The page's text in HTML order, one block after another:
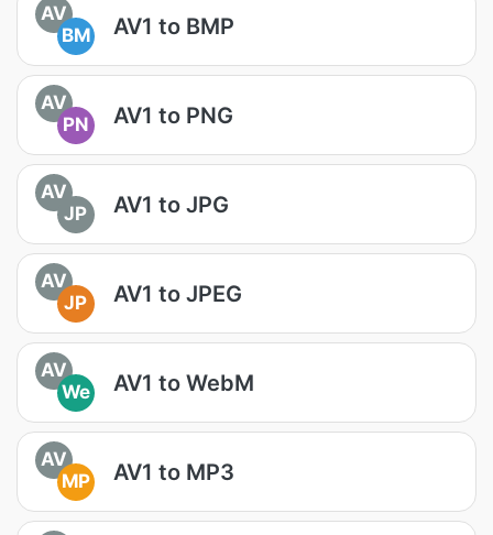
AV
BM
AV1 to BMP
AV
PN
AV1 to PNG
AV
JP
AV1 to JPG
AV
JP
AV1 to JPEG
AV
We
AV1 to WebM
AV
MP
AV1 to MP3